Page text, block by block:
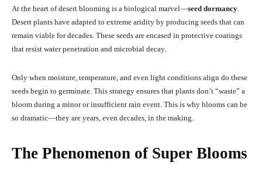
At the heart of desert blooming is a biological marvel—seed dormancy.
Desert plants have adapted to extreme aridity by producing seeds that can
remain viable for decades. These seeds are encased in protective coatings
that resist water penetration and microbial decay.
Only when moisture, temperature, and even light conditions align do these
seeds begin to germinate. This strategy ensures that plants don’t “waste” a
bloom during a minor or insufficient rain event. This is why blooms can be
so dramatic—they are years, even decades, in the making.
The Phenomenon of Super Blooms